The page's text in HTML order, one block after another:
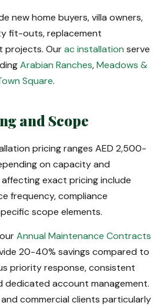
new home buyers, villa owners,
fit-outs, replacement
projects. Ourac installation serve
Arabian Ranches,Meadows &
Square.
and Scope
pricing ranges AED 2,500-
on capacity and
exact pricing include
frequency, compliance
scope elements.
Annual Maintenance Contracts
20-40% savings compared to
priority response, consistent
dedicated account management.
commercial clients particularly